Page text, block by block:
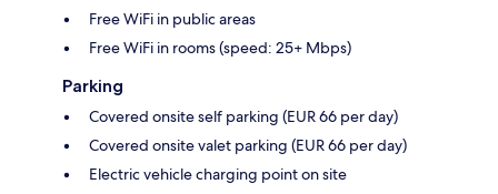
Free WiFi in public areas
Free WiFi in rooms (speed: 25+ Mbps)
Parking
Covered onsite self parking (EUR 66 per day)
Covered onsite valet parking (EUR 66 per day)
Electric vehicle charging point on site